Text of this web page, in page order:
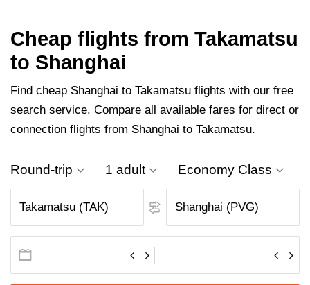
Cheap flights from Takamatsu
to Shanghai
Find cheap Shanghai to Takamatsu flights with our free
search service. Compare all available fares for direct or
connection flights from Shanghai to Takamatsu.
Round-trip 1 adult Economy Class